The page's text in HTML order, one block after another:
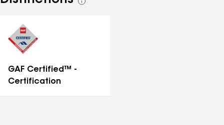
See
GAF Certified™ -
Certification